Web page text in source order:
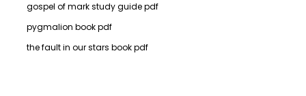
gospel of mark study guide pdf
pygmalion book pdf
the fault in our stars book pdf